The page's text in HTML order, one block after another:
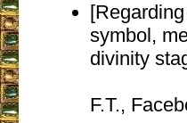
symbol,
divinity
F.T.,